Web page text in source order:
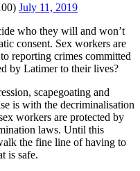
July 11, 2019
who they will and won’t
consent. Sex workers are
reporting crimes committed
by Latimer to their lives?
scapegoating and
is with the decriminalisation
workers are protected by
laws. Until this
the fine line of having to
is safe.